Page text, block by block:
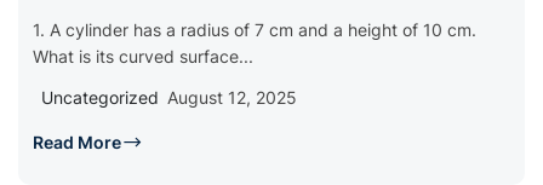
1. A cylinder has a radius of 7 cm and a height of 10 cm.
What is its curved surface...
Uncategorized August 12, 2025
Read More